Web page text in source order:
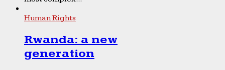
Human Rights
Rwanda: a new
generation